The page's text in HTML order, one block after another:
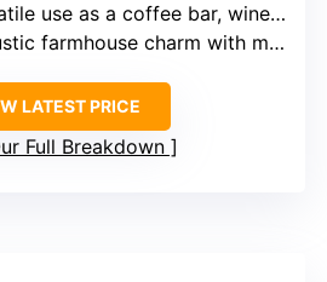
use as a coffee bar, wine cabinet, or sideboard
farmhouse charm with modern elegance
LATEST PRICE
Full Breakdown